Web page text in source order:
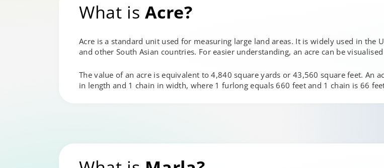
What isAcre?
Acre is a standard unit used for measuring large land areas. It is widely used in the
and other South Asian countries. For easier understanding, an acre can be
The value of an acre is equivalent to 4,840 square yards or 43,560 square feet. An
in length and 1 chain in width, where 1 furlong equals 660 feet and 1 chain is 66